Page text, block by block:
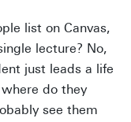
list on Canvas,
lecture? No,
just leads a life
do they
see them